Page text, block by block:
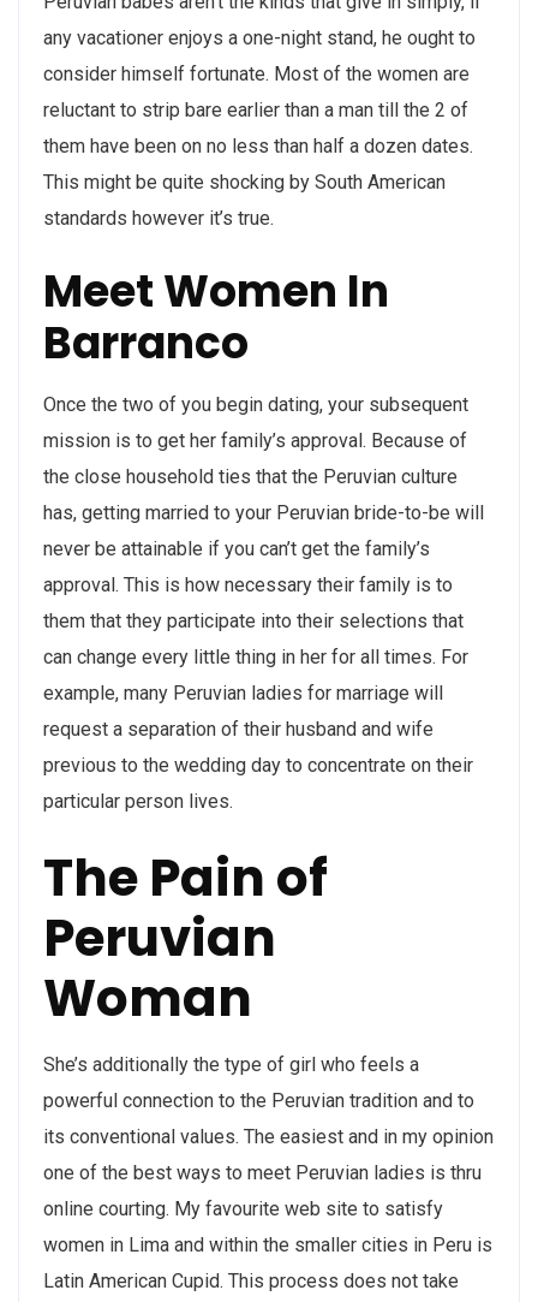
any vacationer enjoys a one-night stand, he ought to
consider himself fortunate. Most of the women are
reluctant to strip bare earlier than a man till the 2 of
them have been on no less than half a dozen dates.
This might be quite shocking by South American
standards however it’s true.
Meet Women In
Barranco
Once the two of you begin dating, your subsequent
mission is to get her family’s approval. Because of
the close household ties that the Peruvian culture
has, getting married to your Peruvian bride-to-be will
never be attainable if you can’t get the family’s
approval. This is how necessary their family is to
them that they participate into their selections that
can change every little thing in her for all times. For
example, many Peruvian ladies for marriage will
request a separation of their husband and wife
previous to the wedding day to concentrate on their
particular person lives.
The Pain of
Peruvian
Woman
She’s additionally the type of girl who feels a
powerful connection to the Peruvian tradition and to
its conventional values. The easiest and in my opinion
one of the best ways to meet Peruvian ladies is thru
online courting. My favourite web site to satisfy
women in Lima and within the smaller cities in Peru is
Latin American Cupid. This process does not take